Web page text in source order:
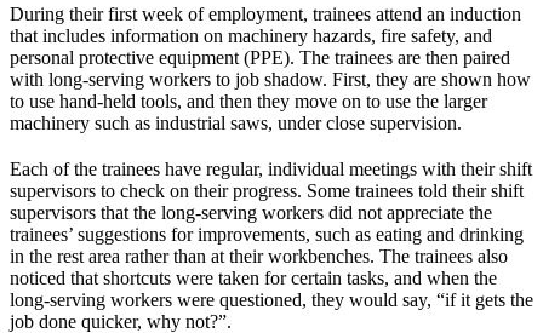
During their first week of employment, trainees attend an induction
that includes information on machinery hazards, fire safety, and
personal protective equipment (PPE). The trainees are then paired
with long-serving workers to job shadow. First, they are shown how
to use hand-held tools, and then they move on to use the larger
machinery such as industrial saws, under close supervision.
Each of the trainees have regular, individual meetings with their shift
supervisors to check on their progress. Some trainees told their shift
supervisors that the long-serving workers did not appreciate the
trainees’ suggestions for improvements, such as eating and drinking
in the rest area rather than at their workbenches. The trainees also
noticed that shortcuts were taken for certain tasks, and when the
long-serving workers were questioned, they would say, “if it gets the
job done quicker, why not?”.